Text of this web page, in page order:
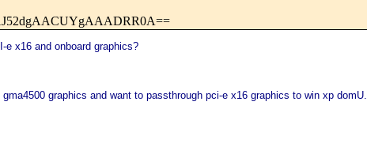
e x16 and onboard graphics?
graphics and want to passthrough pci-e x16 graphics to win xp domU.